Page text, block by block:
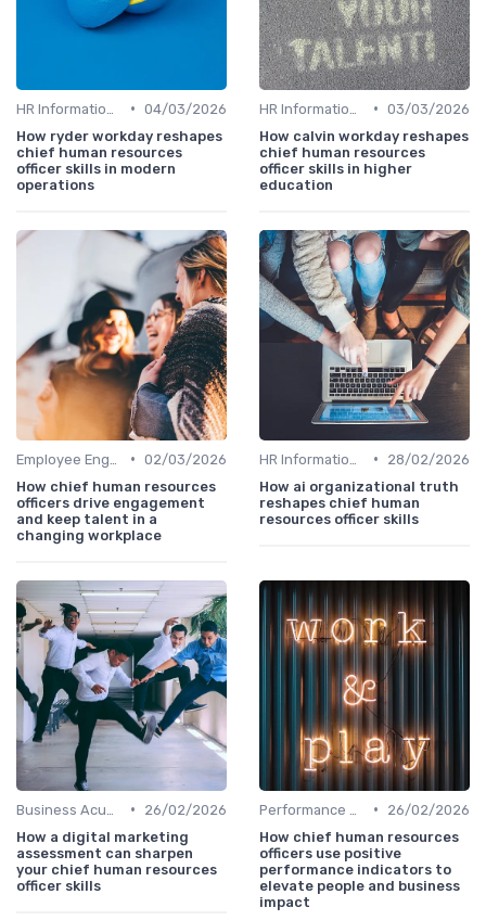
• 04/03/2026
How ryder workday reshapes
chief human resources
officer skills in modern
operations
• 03/03/2026
How calvin workday reshapes
chief human resources
officer skills in higher
education
• 02/03/2026
How chief human resources
officers drive engagement
and keep talent in a
changing workplace
•
28/02/2026
How ai organizational truth
reshapes chief human
resources officer skills
•
26/02/2026
How a digital marketing
assessment can sharpen
your chief human resources
officer skills
•
26/02/2026
How chief human resources
officers use positive
performance indicators to
elevate people and business
impact